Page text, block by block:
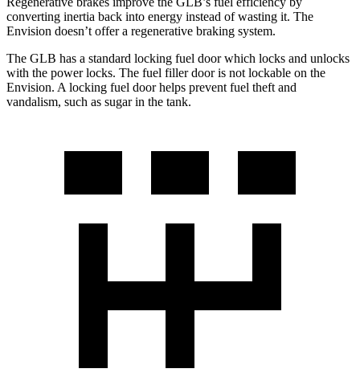
converting inertia back into energy instead of wasting it. The
Envision doesn’t offer a regenerative braking system.
The GLB has a standard locking fuel door which locks and unlocks
with the power locks. The fuel filler door is not lockable on the
Envision. A locking fuel door helps prevent fuel theft and
vandalism, such as sugar in the tank.